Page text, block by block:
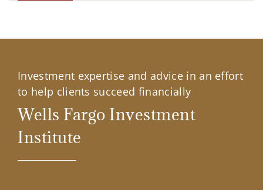
Investment expertise and advice in an effort
to help clients succeed financially
Wells Fargo Investment
Institute